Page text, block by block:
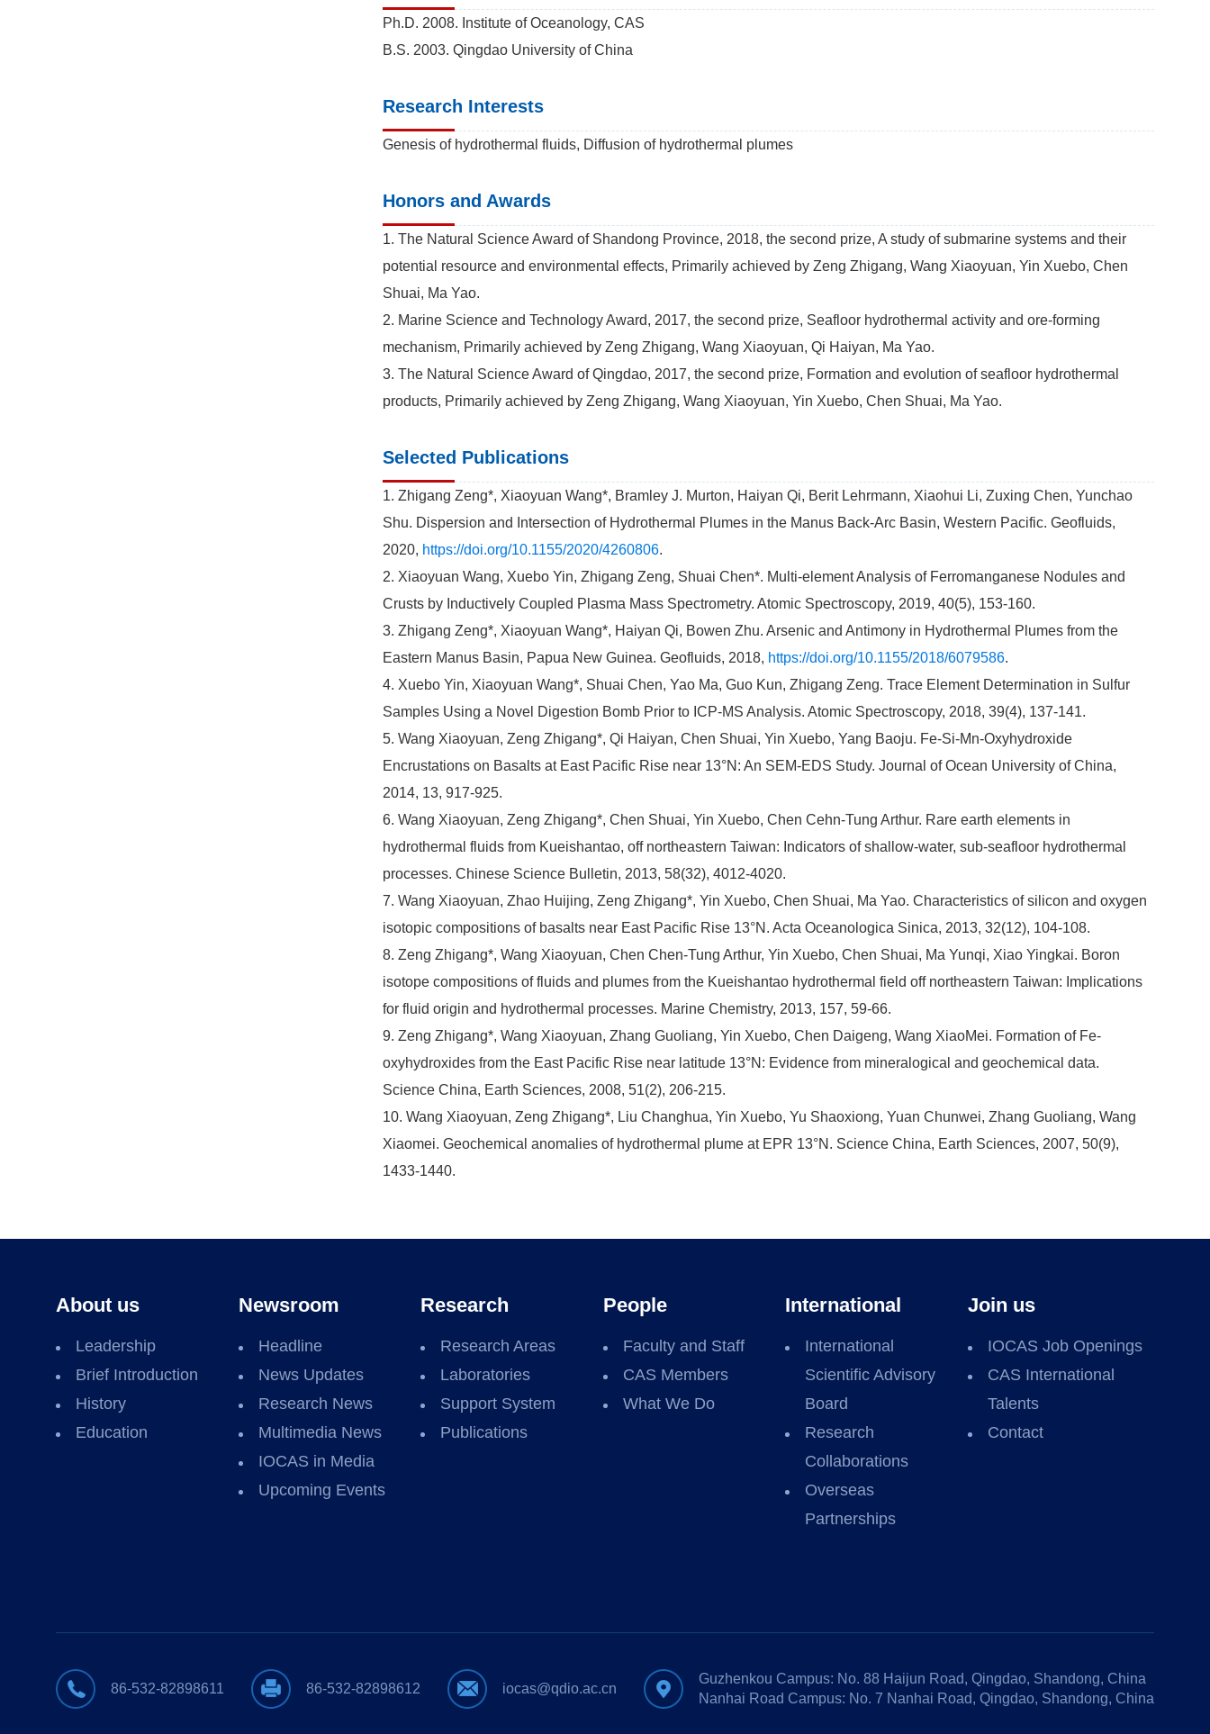
Ph.D. 2008. Institute of Oceanology, CAS
B.S. 2003. Qingdao University of China
Research Interests
Genesis of hydrothermal fluids, Diffusion of hydrothermal plumes
Honors and Awards
1. The Natural Science Award of Shandong Province, 2018, the second prize, A study of submarine systems and their
potential resource and environmental effects, Primarily achieved by Zeng Zhigang, Wang Xiaoyuan, Yin Xuebo, Chen
Shuai, Ma Yao.
2. Marine Science and Technology Award, 2017, the second prize, Seafloor hydrothermal activity and ore-forming
mechanism, Primarily achieved by Zeng Zhigang, Wang Xiaoyuan, Qi Haiyan, Ma Yao.
3. The Natural Science Award of Qingdao, 2017, the second prize, Formation and evolution of seafloor hydrothermal
products, Primarily achieved by Zeng Zhigang, Wang Xiaoyuan, Yin Xuebo, Chen Shuai, Ma Yao.
Selected Publications
1. Zhigang Zeng*, Xiaoyuan Wang*, Bramley J. Murton, Haiyan Qi, Berit Lehrmann, Xiaohui Li, Zuxing Chen, Yunchao
Shu. Dispersion and Intersection of Hydrothermal Plumes in the Manus Back-Arc Basin, Western Pacific. Geofluids,
2020, https://doi.org/10.1155/2020/4260806.
2. Xiaoyuan Wang, Xuebo Yin, Zhigang Zeng, Shuai Chen*. Multi-element Analysis of Ferromanganese Nodules and
Crusts by Inductively Coupled Plasma Mass Spectrometry. Atomic Spectroscopy, 2019, 40(5), 153-160.
3. Zhigang Zeng*, Xiaoyuan Wang*, Haiyan Qi, Bowen Zhu. Arsenic and Antimony in Hydrothermal Plumes from the
Eastern Manus Basin, Papua New Guinea. Geofluids, 2018, https://doi.org/10.1155/2018/6079586.
4. Xuebo Yin, Xiaoyuan Wang*, Shuai Chen, Yao Ma, Guo Kun, Zhigang Zeng. Trace Element Determination in Sulfur
Samples Using a Novel Digestion Bomb Prior to ICP-MS Analysis. Atomic Spectroscopy, 2018, 39(4), 137-141.
5. Wang Xiaoyuan, Zeng Zhigang*, Qi Haiyan, Chen Shuai, Yin Xuebo, Yang Baoju. Fe-Si-Mn-Oxyhydroxide
Encrustations on Basalts at East Pacific Rise near 13°N: An SEM-EDS Study. Journal of Ocean University of China,
2014, 13, 917-925.
6. Wang Xiaoyuan, Zeng Zhigang*, Chen Shuai, Yin Xuebo, Chen Cehn-Tung Arthur. Rare earth elements in
hydrothermal fluids from Kueishantao, off northeastern Taiwan: Indicators of shallow-water, sub-seafloor hydrothermal
processes. Chinese Science Bulletin, 2013, 58(32), 4012-4020.
7. Wang Xiaoyuan, Zhao Huijing, Zeng Zhigang*, Yin Xuebo, Chen Shuai, Ma Yao. Characteristics of silicon and oxygen
isotopic compositions of basalts near East Pacific Rise 13°N. Acta Oceanologica Sinica, 2013, 32(12), 104-108.
8. Zeng Zhigang*, Wang Xiaoyuan, Chen Chen-Tung Arthur, Yin Xuebo, Chen Shuai, Ma Yunqi, Xiao Yingkai. Boron
isotope compositions of fluids and plumes from the Kueishantao hydrothermal field off northeastern Taiwan: Implications
for fluid origin and hydrothermal processes. Marine Chemistry, 2013, 157, 59-66.
9. Zeng Zhigang*, Wang Xiaoyuan, Zhang Guoliang, Yin Xuebo, Chen Daigeng, Wang XiaoMei. Formation of Fe-
oxyhydroxides from the East Pacific Rise near latitude 13°N: Evidence from mineralogical and geochemical data.
Science China, Earth Sciences, 2008, 51(2), 206-215.
10. Wang Xiaoyuan, Zeng Zhigang*, Liu Changhua, Yin Xuebo, Yu Shaoxiong, Yuan Chunwei, Zhang Guoliang, Wang
Xiaomei. Geochemical anomalies of hydrothermal plume at EPR 13°N. Science China, Earth Sciences, 2007, 50(9),
1433-1440.
About us
Leadership
Brief Introduction
History
Education
Newsroom
Headline
News Updates
Research News
Multimedia News
IOCAS in Media
Upcoming Events
Research
Research Areas
Laboratories
Support System
Publications
People
Faculty and Staff
CAS Members
What We Do
International
International
Scientific Advisory
Board
Research
Collaborations
Overseas
Partnerships
Join us
IOCAS Job Openings
CAS International
Talents
Contact
86-532-82898611 86-532-82898612 iocas@qdio.ac.cn
Guzhenkou Campus: No. 88 Haijun Road, Qingdao, Shandong, China
Nanhai Road Campus: No. 7 Nanhai Road, Qingdao, Shandong, China